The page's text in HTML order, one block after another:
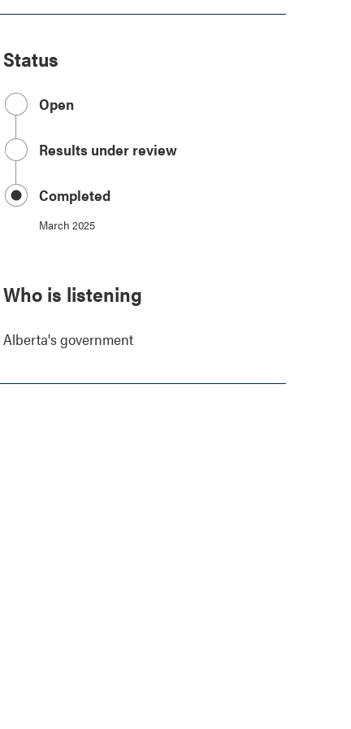
Status
Open
Results under review
Completed
March 2025
Who is listening
Alberta's government